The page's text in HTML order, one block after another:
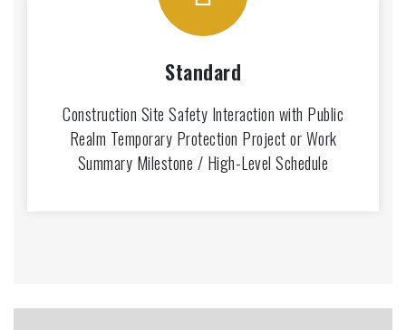
Standard
Construction Site Safety Interaction with Public
Realm Temporary Protection Project or Work
Summary Milestone / High-Level Schedule